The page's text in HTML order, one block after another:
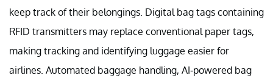
keep track of their belongings. Digital bag tags containing
RFID transmitters may replace conventional paper tags,
making tracking and identifying luggage easier for
airlines. Automated baggage handling, AI-powered bag